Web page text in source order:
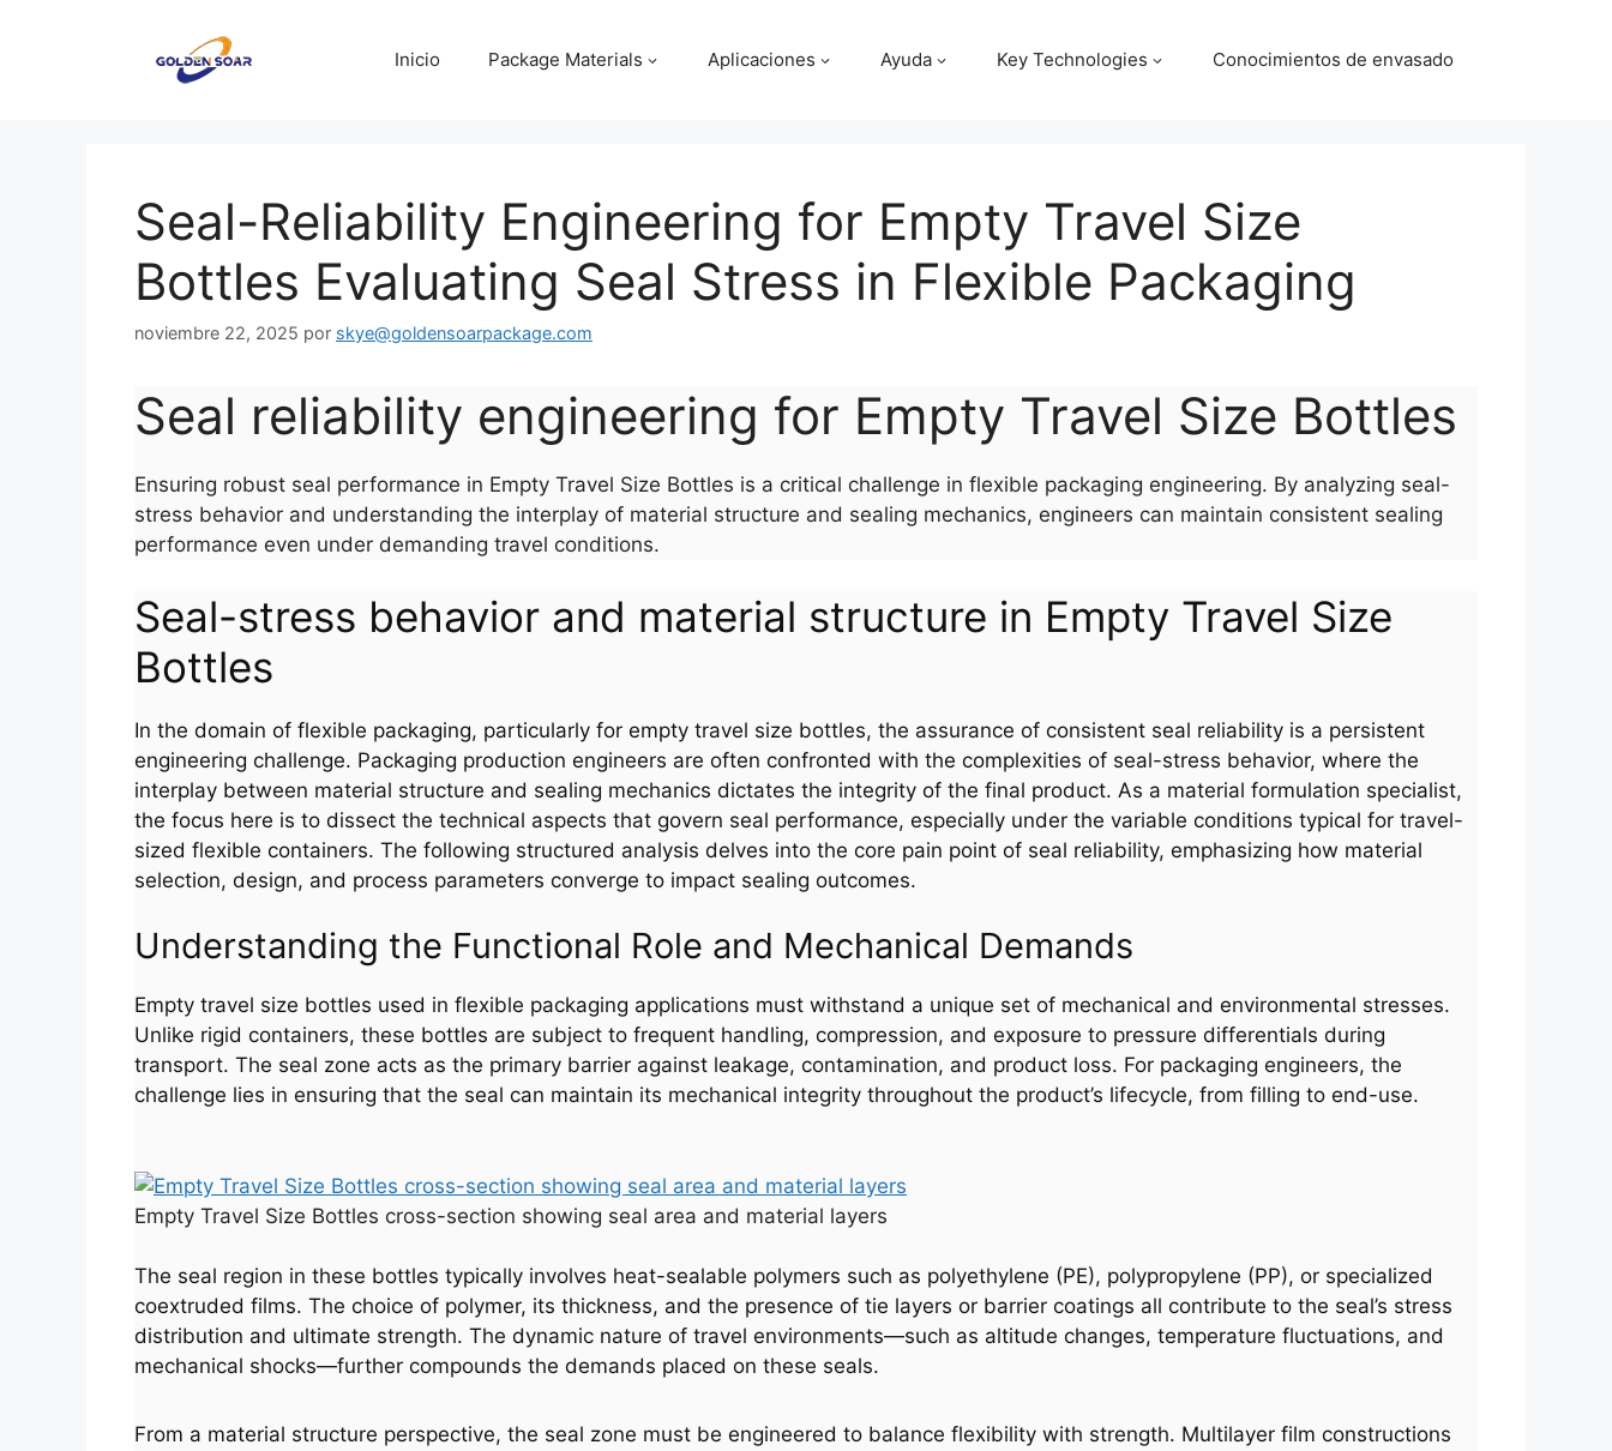
Inicio Package Materials Aplicaciones Ayuda Key Technologies Conocimientos de envasado
Seal-Reliability Engineering for Empty Travel Size
Bottles Evaluating Seal Stress in Flexible Packaging
noviembre 22, 2025 por skye@goldensoarpackage.com
Seal reliability engineering for Empty Travel Size Bottles
Ensuring robust seal performance in Empty Travel Size Bottles is a critical challenge in flexible packaging engineering. By analyzing seal-
stress behavior and understanding the interplay of material structure and sealing mechanics, engineers can maintain consistent sealing
performance even under demanding travel conditions.
Seal-stress behavior and material structure in Empty Travel Size
Bottles
In the domain of flexible packaging, particularly for empty travel size bottles, the assurance of consistent seal reliability is a persistent
engineering challenge. Packaging production engineers are often confronted with the complexities of seal-stress behavior, where the
interplay between material structure and sealing mechanics dictates the integrity of the final product. As a material formulation specialist,
the focus here is to dissect the technical aspects that govern seal performance, especially under the variable conditions typical for travel-
sized flexible containers. The following structured analysis delves into the core pain point of seal reliability, emphasizing how material
selection, design, and process parameters converge to impact sealing outcomes.
Understanding the Functional Role and Mechanical Demands
Empty travel size bottles used in flexible packaging applications must withstand a unique set of mechanical and environmental stresses.
Unlike rigid containers, these bottles are subject to frequent handling, compression, and exposure to pressure differentials during
transport. The seal zone acts as the primary barrier against leakage, contamination, and product loss. For packaging engineers, the
challenge lies in ensuring that the seal can maintain its mechanical integrity throughout the product’s lifecycle, from filling to end-use.
Empty Travel Size Bottles cross-section showing seal area and material layers
The seal region in these bottles typically involves heat-sealable polymers such as polyethylene (PE), polypropylene (PP), or specialized
coextruded films. The choice of polymer, its thickness, and the presence of tie layers or barrier coatings all contribute to the seal’s stress
distribution and ultimate strength. The dynamic nature of travel environments—such as altitude changes, temperature fluctuations, and
mechanical shocks—further compounds the demands placed on these seals.
From a material structure perspective, the seal zone must be engineered to balance flexibility with strength. Multilayer film constructions